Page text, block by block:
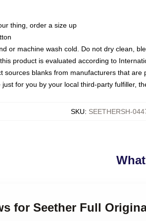
thing, order a size up
or machine wash cold. Do not dry clean,
product is evaluated according to
sources blanks from manufacturers that
for you by your local third-party fulfiller,
SKU: SEETHERSH-
for Seether Full